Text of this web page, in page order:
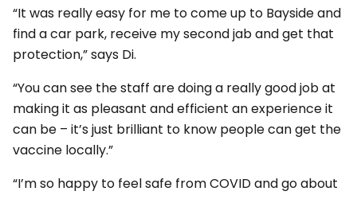
“It was really easy for me to come up to Bayside and
find a car park, receive my second jab and get that
protection,” says Di.
“You can see the staff are doing a really good job at
making it as pleasant and efficient an experience it
can be – it’s just brilliant to know people can get the
vaccine locally.”
“I’m so happy to feel safe from COVID and go about